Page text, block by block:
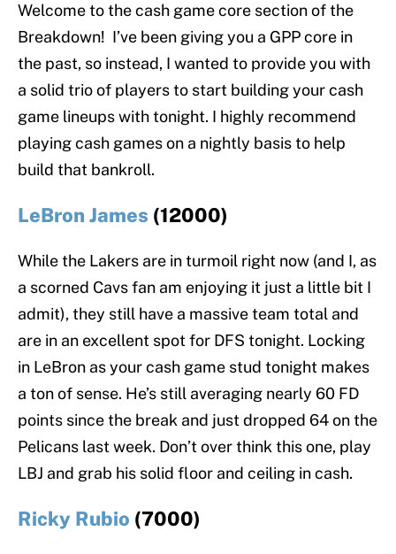
Welcome to the cash game core section of the
Breakdown! I’ve been giving you a GPP core in
the past, so instead, I wanted to provide you with
a solid trio of players to start building your cash
game lineups with tonight. I highly recommend
playing cash games on a nightly basis to help
build that bankroll.
LeBron James (12000)
While the Lakers are in turmoil right now (and I, as
a scorned Cavs fan am enjoying it just a little bit I
admit), they still have a massive team total and
are in an excellent spot for DFS tonight. Locking
in LeBron as your cash game stud tonight makes
a ton of sense. He’s still averaging nearly 60 FD
points since the break and just dropped 64 on the
Pelicans last week. Don’t over think this one, play
LBJ and grab his solid floor and ceiling in cash.
Ricky Rubio (7000)